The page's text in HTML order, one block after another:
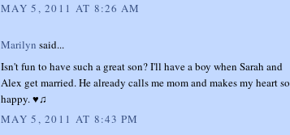
MAY 5, 2011 AT 8:26 AM
Marilyn said...
Isn't fun to have such a great son? I'll have a boy when Sarah and
Alex get married. He already calls me mom and makes my heart so
happy. ♥♫
MAY 5, 2011 AT 8:43 PM